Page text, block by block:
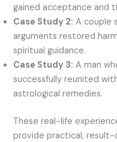
gained acceptance and
Case Study 2: A couple
arguments restored
spiritual guidance.
Case Study 3: A man
successfully reunited
astrological remedies.
These real-life
provide practical,